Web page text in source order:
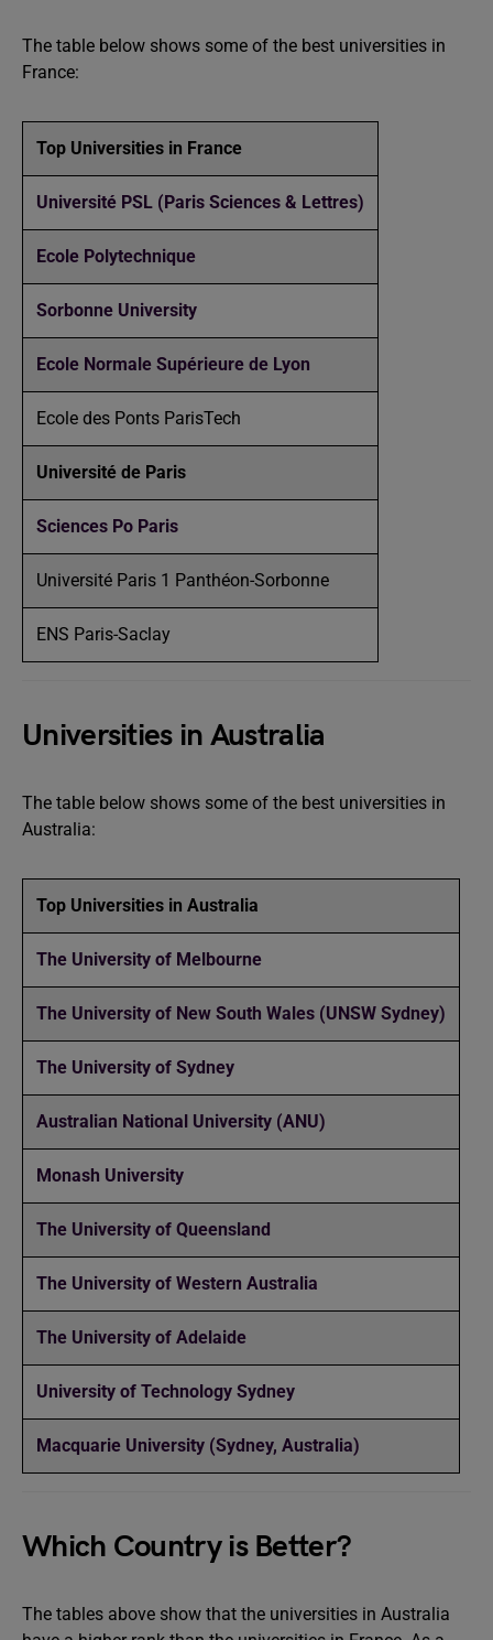
The table below shows some of the best universities in
France:
Top Universities in France
Université PSL (Paris Sciences & Lettres)
Ecole Polytechnique
Sorbonne University
Ecole Normale Supérieure de Lyon
Ecole des Ponts ParisTech
Université de Paris
Sciences Po Paris
Université Paris 1 Panthéon-Sorbonne
ENS Paris-Saclay
Universities in Australia
The table below shows some of the best universities in
Australia:
Top Universities in Australia
The University of Melbourne
The University of New South Wales (UNSW Sydney)
The University of Sydney
Australian National University (ANU)
Monash University
The University of Queensland
The University of Western Australia
The University of Adelaide
University of Technology Sydney
Macquarie University (Sydney, Australia)
Which Country is Better?
The tables above show that the universities in Australia